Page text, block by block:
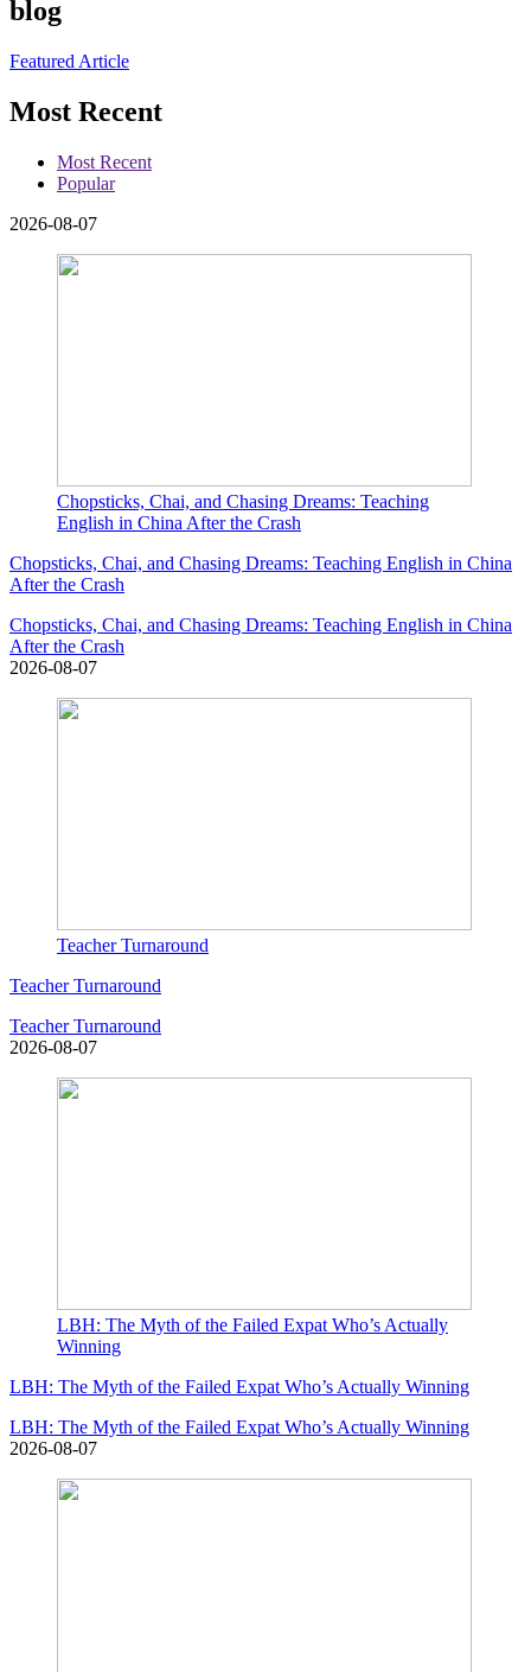
blog
Featured Article
Most Recent
Most Recent
Popular
2026-08-07
Chopsticks, Chai, and Chasing Dreams: Teaching
English in China After the Crash
Chopsticks, Chai, and Chasing Dreams: Teaching English in China
After the Crash
Chopsticks, Chai, and Chasing Dreams: Teaching English in China
After the Crash
2026-08-07
Teacher Turnaround
Teacher Turnaround
Teacher Turnaround
2026-08-07
LBH: The Myth of the Failed Expat Who’s Actually
Winning
LBH: The Myth of the Failed Expat Who’s Actually Winning
LBH: The Myth of the Failed Expat Who’s Actually Winning
2026-08-07